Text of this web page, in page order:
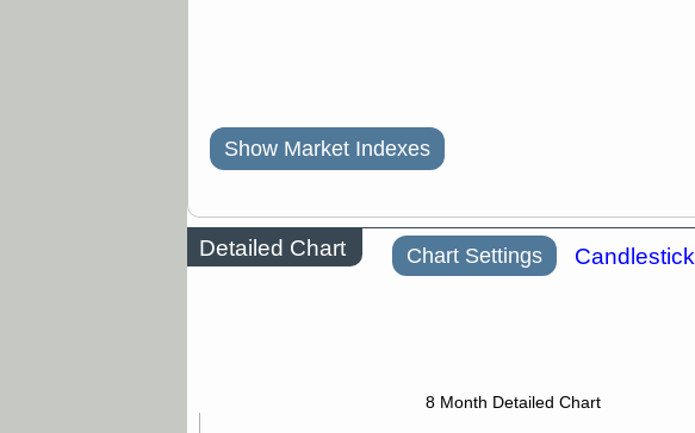
Show Market Indexes
Detailed Chart Chart Settings
8 Month Detailed Chart